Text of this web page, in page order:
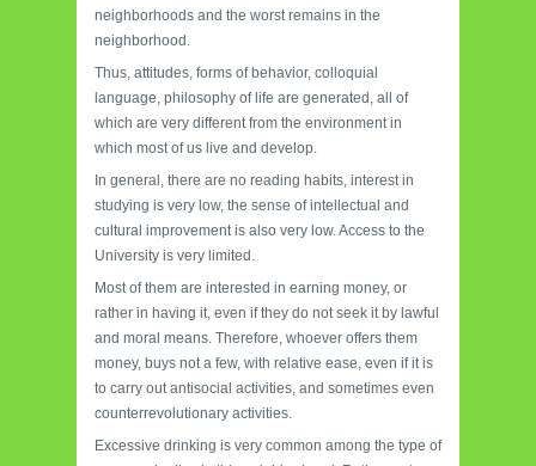
neighborhoods and the worst remains in the
neighborhood.
Thus, attitudes, forms of behavior, colloquial
language, philosophy of life are generated, all of
which are very different from the environment in
which most of us live and develop.
In general, there are no reading habits, interest in
studying is very low, the sense of intellectual and
cultural improvement is also very low. Access to the
University is very limited.
Most of them are interested in earning money, or
rather in having it, even if they do not seek it by lawful
and moral means. Therefore, whoever offers them
money, buys not a few, with relative ease, even if it is
to carry out antisocial activities, and sometimes even
counterrevolutionary activities.
Excessive drinking is very common among the type of